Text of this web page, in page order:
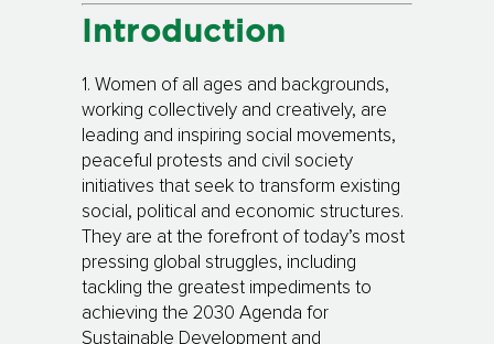
Introduction
1. Women of all ages and backgrounds,
working collectively and creatively, are
leading and inspiring social movements,
peaceful protests and civil society
initiatives that seek to transform existing
social, political and economic structures.
They are at the forefront of today’s most
pressing global struggles, including
tackling the greatest impediments to
achieving the 2030 Agenda for
Sustainable Development and